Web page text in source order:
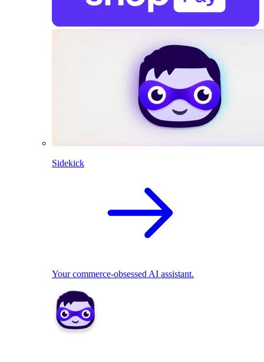
Sidekick
Your commerce-obsessed AI assistant.